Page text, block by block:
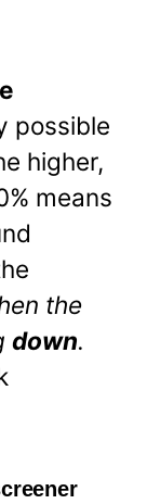
possible
higher,
means
the
down.